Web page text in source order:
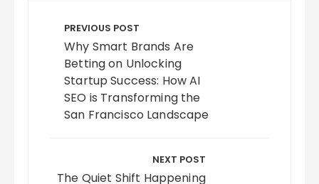
navigation
PREVIOUS POST
Why Smart Brands Are
Betting on Unlocking
Startup Success: How AI
SEO is Transforming the
San Francisco Landscape
NEXT POST
The Quiet Shift Happening